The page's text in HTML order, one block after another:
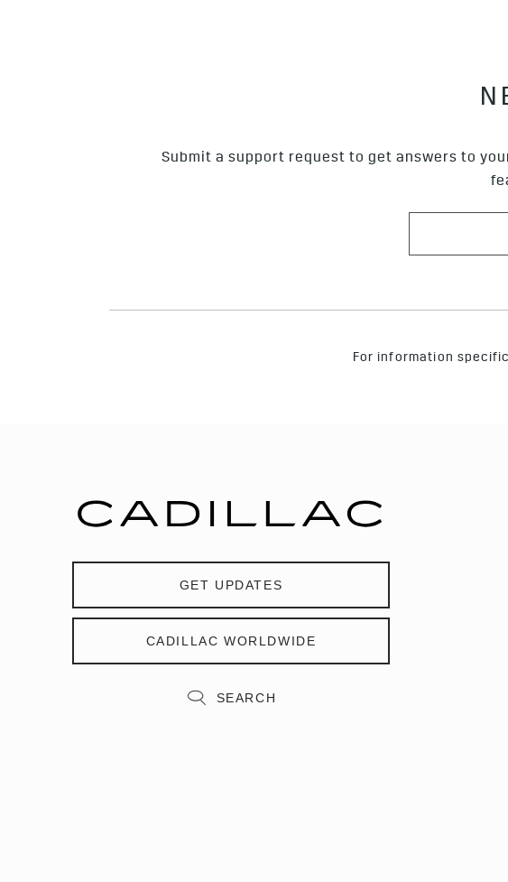
Submit a support request to get answers to
For information